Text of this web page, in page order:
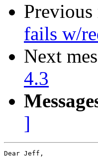
Previous
fails w/
Next
4.3
]
Dear Jeff,